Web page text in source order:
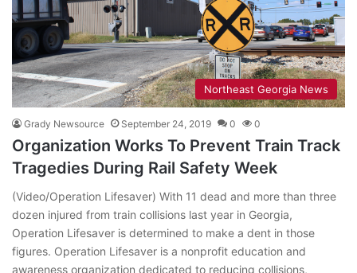
Northeast Georgia News
Grady Newsource September 24, 2019 0 0
Organization Works To Prevent Train Track
Tragedies During Rail Safety Week
(Video/Operation Lifesaver) With 11 dead and more than three
dozen injured from train collisions last year in Georgia,
Operation Lifesaver is determined to make a dent in those
figures. Operation Lifesaver is a nonprofit education and
awareness organization dedicated to reducing collisions,